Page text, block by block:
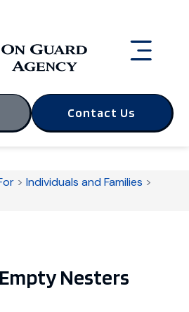
Contact Us
>Individuals and Families >
Nesters